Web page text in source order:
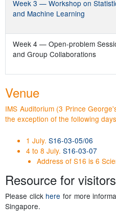
Week 3 — Workshop on
and Machine Learning
Week 4 — Open-problem
and Group Collaborations
Venue
IMS Auditorium (3 Prince
the exception of the following
1 July.S16-03-05/06
4 to 8 July.S16-03-07
Address of S16 is 6
Resource for visitors
Please click here for more
Singapore.